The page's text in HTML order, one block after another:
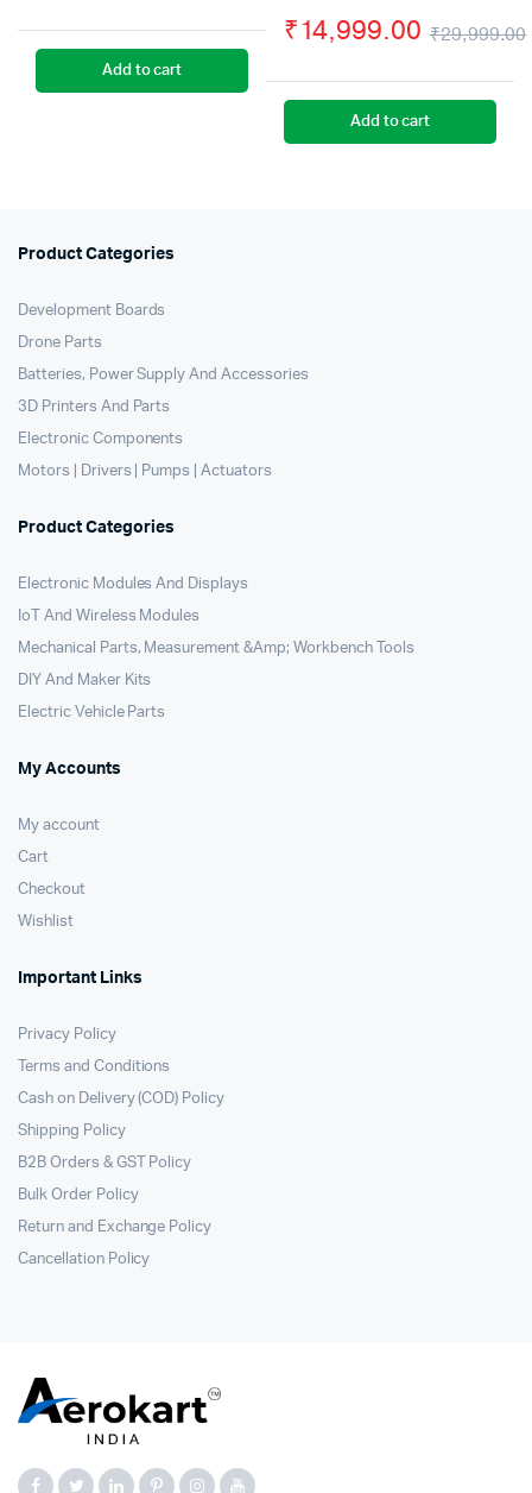
Original
price
was:
₹578.00.
Current
price
is:
₹449.00.
Add to cart
₹29,999.00
₹14,999.00
Add to cart
Product Categories
Development Boards
Drone Parts
Batteries, Power Supply And Accessories
3D Printers And Parts
Electronic Components
Motors | Drivers | Pumps | Actuators
Product Categories
Electronic Modules And Displays
IoT And Wireless Modules
Mechanical Parts, Measurement &Amp; Workbench Tools
DIY And Maker Kits
Electric Vehicle Parts
My Accounts
My account
Cart
Checkout
Wishlist
Important Links
Privacy Policy
Terms and Conditions
Cash on Delivery (COD) Policy
Shipping Policy
B2B Orders & GST Policy
Bulk Order Policy
Return and Exchange Policy
Cancellation Policy